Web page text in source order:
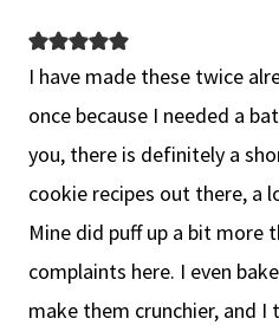
I have made these twice
once because I needed a
you, there is definitely a
cookie recipes out there, a
Mine did puff up a bit more
complaints here. I even
make them crunchier, and I